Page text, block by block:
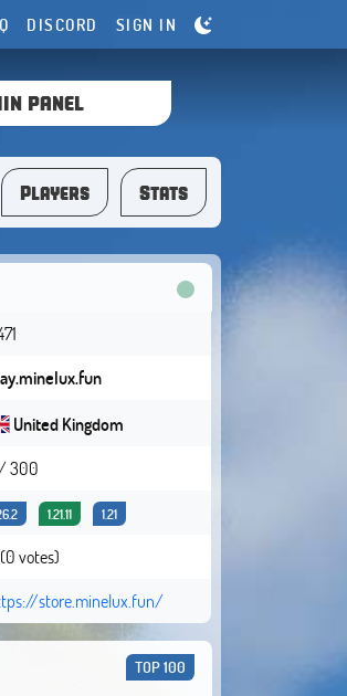
DISCORD SIGN IN
PANEL
Players Stats
United Kingdom
300
1.21.11 1.21
votes)
store.minelux.fun/
TOP 100